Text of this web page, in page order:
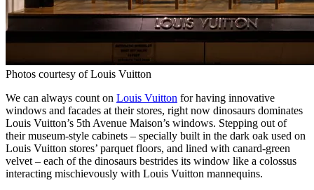
Photos courtesy of Louis Vuitton
We can always count on Louis Vuitton for having innovative
windows and facades at their stores, right now dinosaurs dominates
Louis Vuitton’s 5th Avenue Maison’s windows. Stepping out of
their museum-style cabinets – specially built in the dark oak used on
Louis Vuitton stores’ parquet floors, and lined with canard-green
velvet – each of the dinosaurs bestrides its window like a colossus
interacting mischievously with Louis Vuitton mannequins.